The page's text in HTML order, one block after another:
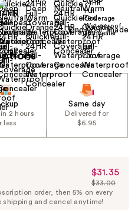
Find your shade
in 2 hours
less
Same day
Delivered for
$6.95
Sale
Price
$31.35
$31.35
List
Price
$33.00
order, then 5% on every
shipping and cancel anytime!